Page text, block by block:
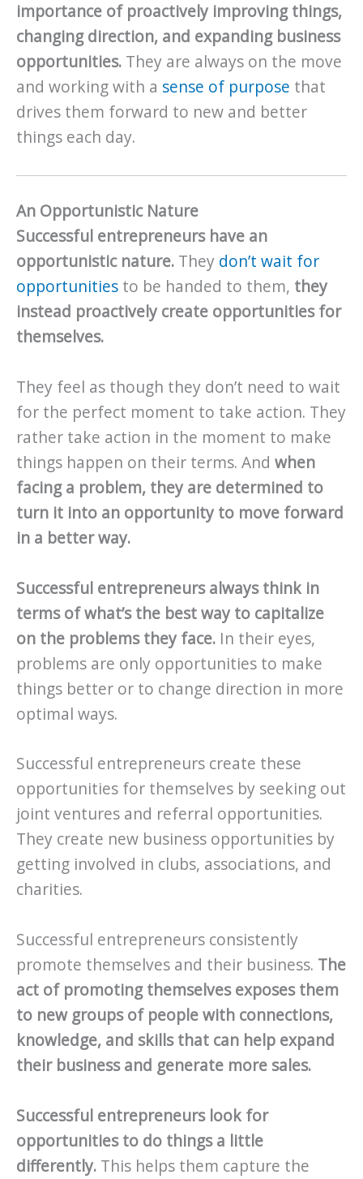
importance of proactively improving things,
changing direction, and expanding business
opportunities. They are always on the move
and working with a sense of purpose that
drives them forward to new and better
things each day.
An Opportunistic Nature
Successful entrepreneurs have an
opportunistic nature. They don’t wait for
opportunities to be handed to them, they
instead proactively create opportunities for
themselves.
They feel as though they don’t need to wait
for the perfect moment to take action. They
rather take action in the moment to make
things happen on their terms. And when
facing a problem, they are determined to
turn it into an opportunity to move forward
in a better way.
Successful entrepreneurs always think in
terms of what’s the best way to capitalize
on the problems they face. In their eyes,
problems are only opportunities to make
things better or to change direction in more
optimal ways.
Successful entrepreneurs create these
opportunities for themselves by seeking out
joint ventures and referral opportunities.
They create new business opportunities by
getting involved in clubs, associations, and
charities.
Successful entrepreneurs consistently
promote themselves and their business. The
act of promoting themselves exposes them
to new groups of people with connections,
knowledge, and skills that can help expand
their business and generate more sales.
Successful entrepreneurs look for
opportunities to do things a little
differently. This helps them capture the